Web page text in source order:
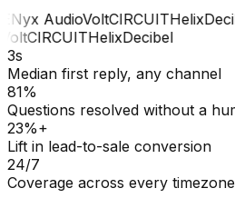
Nyx AudioVoltCIRCUITHelix
CIRCUITHelixDecibel
3s
Median first reply, any channel
81%
Questions resolved without a
23%+
Lift in lead-to-sale conversion
24/7
Coverage across every timezone